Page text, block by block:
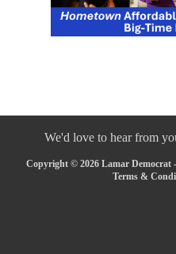
We'd love to hear from
Copyright © 2026 Lamar Democrat
Terms &